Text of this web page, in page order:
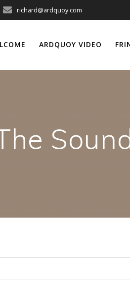
richard@ardquoy.com
ARDQUOY VIDEO